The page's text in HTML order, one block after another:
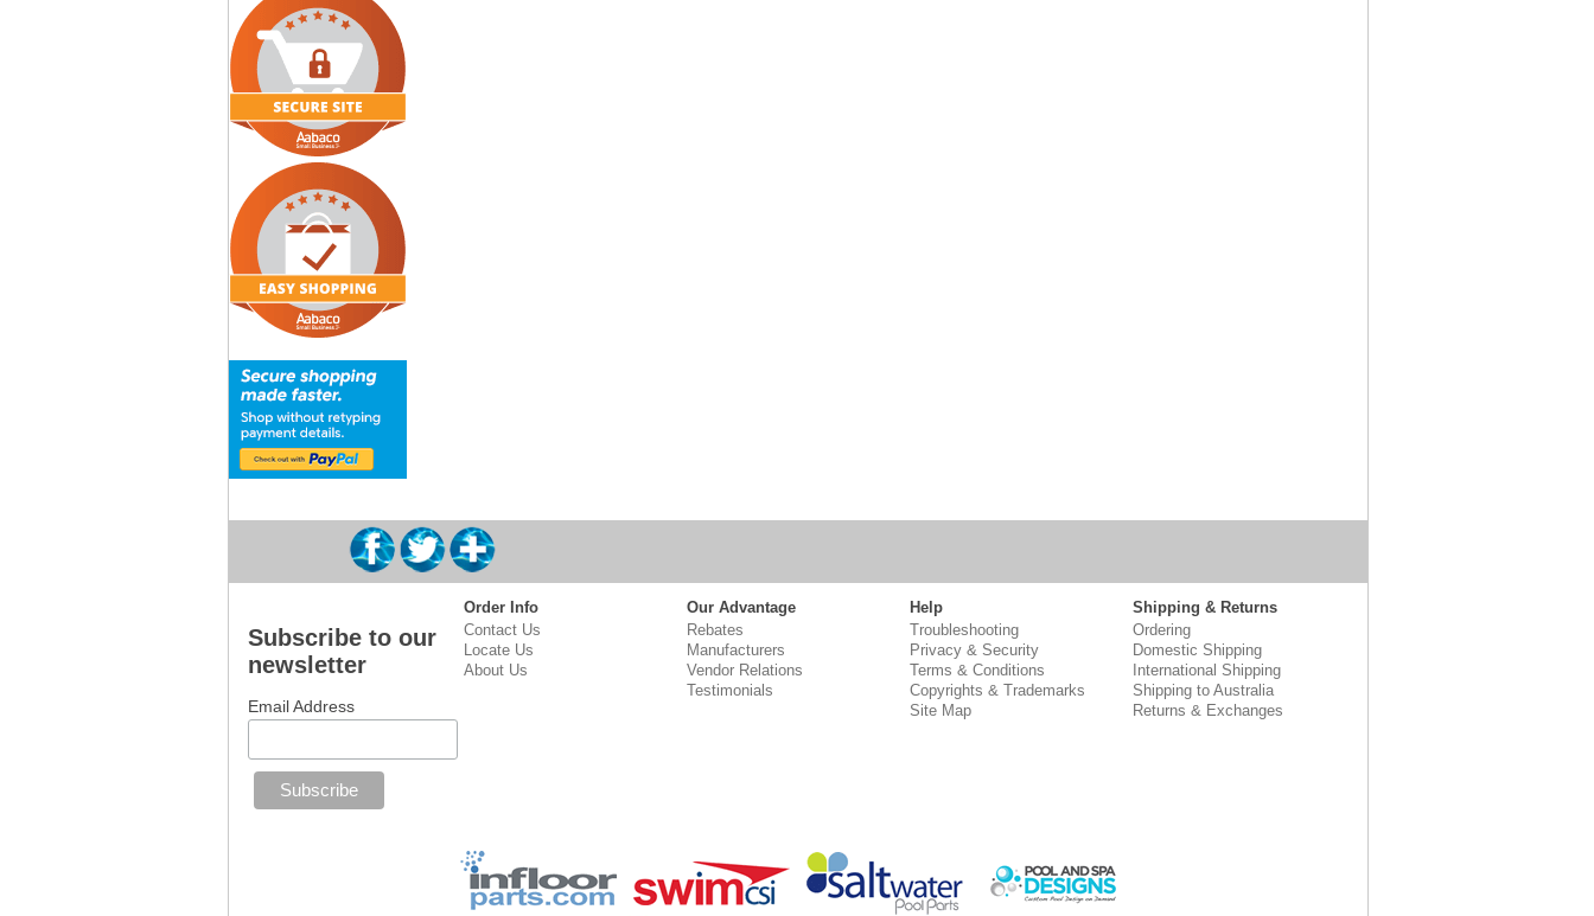
Subscribe to our
newsletter
Email Address
Order Info
Contact Us
Locate Us
About Us
Our Advantage
Rebates
Manufacturers
Vendor Relations
Testimonials
Help
Troubleshooting
Privacy & Security
Terms & Conditions
Copyrights & Trademarks
Site Map
Shipping & Returns
Ordering
Domestic Shipping
International Shipping
Shipping to Australia
Returns & Exchanges